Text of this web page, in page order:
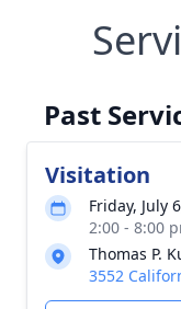
Past
Visitation
Friday, July
2:00 - 8:00
Thomas P.
3552